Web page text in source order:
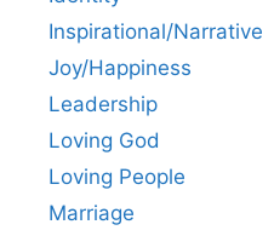
Inspirational/Narrative
Joy/Happiness
Leadership
Loving God
Loving People
Marriage